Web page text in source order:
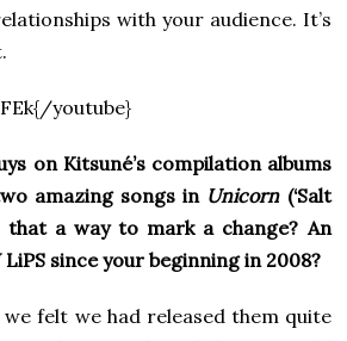
with your audience. It’s
youtube}
on Kitsuné’s compilation albums
amazing songs in Unicorn(‘Salt
that a way to mark a change? An
since your beginning in 2008?
felt we had released them quite